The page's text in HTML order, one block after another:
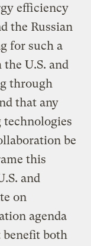
efficiency
the Russian
for such a
U.S. and
through
that any
be
this
and
on
agenda
benefit both